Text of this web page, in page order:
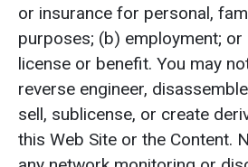
or insurance for personal,
purposes; (b) employment;
license or benefit. You may
reverse engineer,
sell, sublicense, or create
this Web Site or the Content.